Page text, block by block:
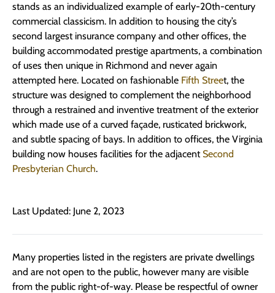
stands as an individualized example of early-20th-century
commercial classicism. In addition to housing the city’s
second largest insurance company and other offices, the
building accommodated prestige apartments, a combination
of uses then unique in Richmond and never again
attempted here. Located on fashionable Fifth Street, the
structure was designed to complement the neighborhood
through a restrained and inventive treatment of the exterior
which made use of a curved façade, rusticated brickwork,
and subtle spacing of bays. In addition to offices, the Virginia
building now houses facilities for the adjacent Second
Presbyterian Church.
Last Updated: June 2, 2023
Many properties listed in the registers are private dwellings
and are not open to the public, however many are visible
from the public right-of-way. Please be respectful of owner